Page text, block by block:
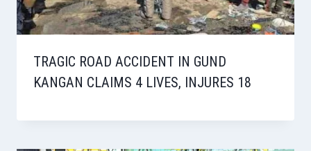
TRAGIC ROAD ACCIDENT IN GUND
KANGAN CLAIMS 4 LIVES, INJURES 18